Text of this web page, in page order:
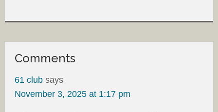
Comments
61 club says
November 3, 2025 at 1:17 pm